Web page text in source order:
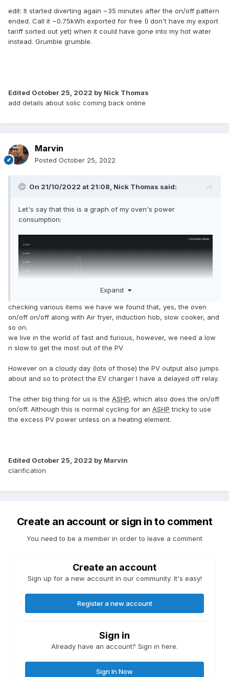
edit: It started diverting again ~35 minutes after the on/off pattern
ended. Call it ~0.75kWh exported for free (I don't have my export
tariff sorted out yet) when it could have gone into my hot water
instead. Grumble grumble.
Edited October 25, 2022 by Nick Thomas
add details about solic coming back online
Marvin
Posted October 25, 2022
On 21/10/2022 at 21:08, Nick Thomas said:
Let's say that this is a graph of my oven's power
consumption:
(I think it is, but I've not had it on for a few days so had to
go trawling through history to find an illustrative pattern)
What i'm looking for is an oven that, instead of pulsing
at 75% (or 50%, or whatever) to maintain a constant
more likely to be able to avoid importing power if the peak is
terms ^^. "Smart oven" doesn't really get you into the right
I love cooking, but I'm really starting to resent my oven ^^.
Expand
checking various items we have we found that, yes, the oven
on/off on/off along with Air fryer, induction hob, slow cooker, and
so on.
we live in the world of fast and furious, however, we need a low
n slow to get the most out of the PV
However on a cloudy day (lots of those) the PV output also jumps
about and so to protect the EV charger I have a delayed off relay.
The other big thing for us is the ASHP, which also does the on/off
on/off. Although this is normal cycling for an ASHP tricky to use
the excess PV power unless on a heating element.
Edited October 25, 2022 by Marvin
clarification
Create an account or sign in to comment
You need to be a member in order to leave a comment
Create an account
Sign up for a new account in our community. It's easy!
Register a new account
Sign in
Already have an account? Sign in here.
Sign In Now